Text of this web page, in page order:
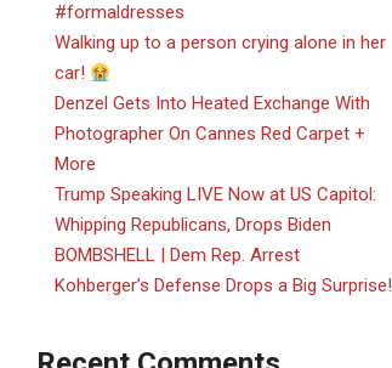
#formaldresses
Walking up to a person crying alone in her
car!
Denzel Gets Into Heated Exchange With
Photographer On Cannes Red Carpet +
More
Trump Speaking LIVE Now at US Capitol:
Whipping Republicans, Drops Biden
BOMBSHELL | Dem Rep. Arrest
Kohberger’s Defense Drops a Big Surprise!